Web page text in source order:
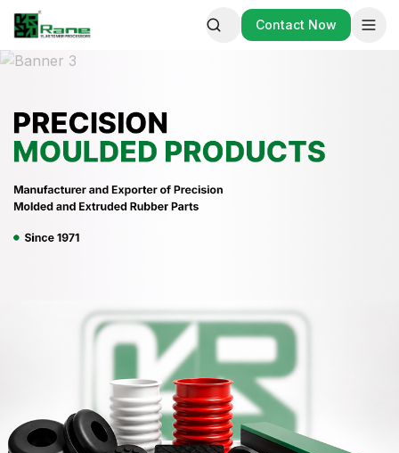
Contact Now
Contact Now